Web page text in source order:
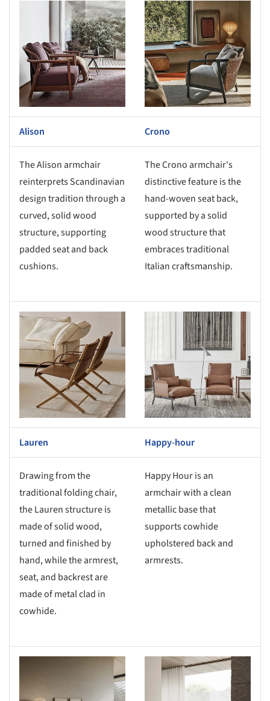
Save this picture!
Alison Crono
The Alison armchair
reinterprets Scandinavian
design tradition through a
curved, solid wood
structure, supporting
padded seat and back
cushions.
The Crono armchair's
distinctive feature is the
hand-woven seat back,
supported by a solid
wood structure that
embraces traditional
Italian craftsmanship.
picture!
Lauren Happy-hour
Drawing from the
traditional folding chair,
the Lauren structure is
made of solid wood,
turned and finished by
hand, while the armrest,
seat, and backrest are
made of metal clad in
cowhide.
Happy Hour is an
armchair with a clean
metallic base that
supports cowhide
upholstered back and
armrests.
Save this picture!